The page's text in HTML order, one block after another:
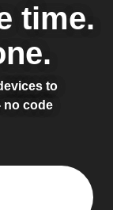
time.
to
no code